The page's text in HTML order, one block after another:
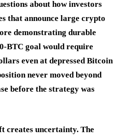
about how investors
that announce large crypto
demonstrating durable
BTC goal would require
even at depressed Bitcoin
never moved beyond
before the strategy was
creates uncertainty. The